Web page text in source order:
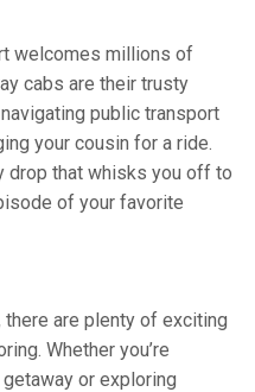
welcomes millions of
cabs are their trusty
public transport
your cousin for a ride.
drop that whisks you off to
of your favorite
there are plenty of exciting
Whether you’re
or exploring